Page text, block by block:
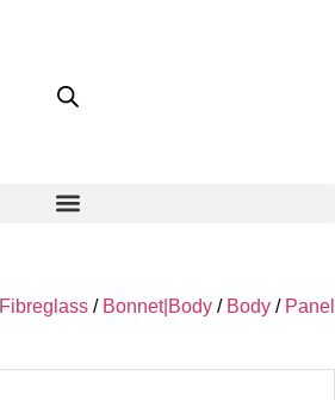
Fibreglass / Bonnet|Body / Body /